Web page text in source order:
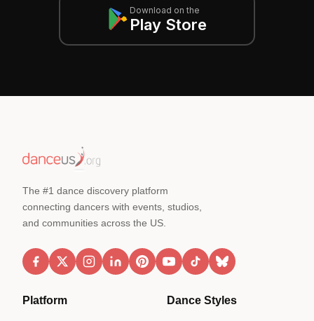
Download on the
Play Store
The #1 dance discovery platform
connecting dancers with events, studios,
and communities across the US.
Platform Dance Styles